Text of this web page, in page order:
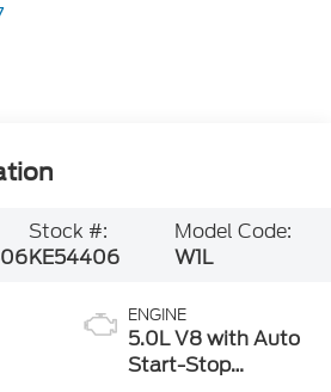
Stock #:
KE54406
Model Code:
W1L
ENGINE
5.0L V8 with Auto
Start-Stop